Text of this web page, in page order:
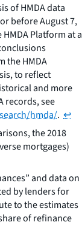
of HMDA data
before August 7,
Platform at a
the HMDA
to reflect
and more
records, see
hmda/. ↩
the 2018
mortgages)
and data on
by lenders for
to the estimates
of refinance